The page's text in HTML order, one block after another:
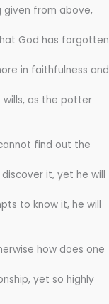
given from above,
God has forgotten
in faithfulness and
as the potter
find out the
it, yet he will
to know it, he will
how does one
yet so highly